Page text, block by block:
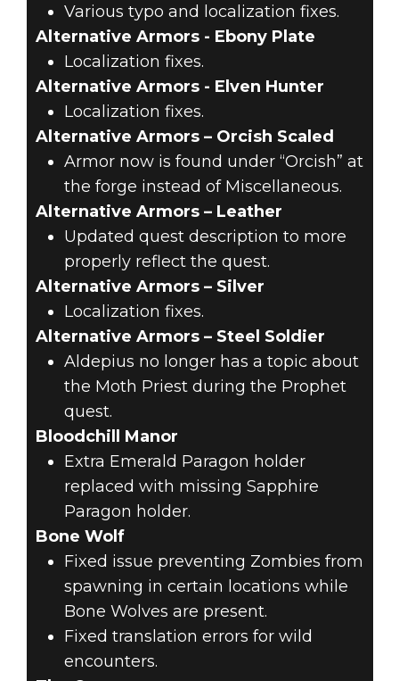
Various typo and localization fixes.
Alternative Armors - Ebony Plate
Localization fixes.
Alternative Armors - Elven Hunter
Localization fixes.
Alternative Armors – Orcish Scaled
Armor now is found under “Orcish” at
the forge instead of Miscellaneous.
Alternative Armors – Leather
Updated quest description to more
properly reflect the quest.
Alternative Armors – Silver
Localization fixes.
Alternative Armors – Steel Soldier
Aldepius no longer has a topic about
the Moth Priest during the Prophet
quest.
Bloodchill Manor
Extra Emerald Paragon holder
replaced with missing Sapphire
Paragon holder.
Bone Wolf
Fixed issue preventing Zombies from
spawning in certain locations while
Bone Wolves are present.
Fixed translation errors for wild
encounters.